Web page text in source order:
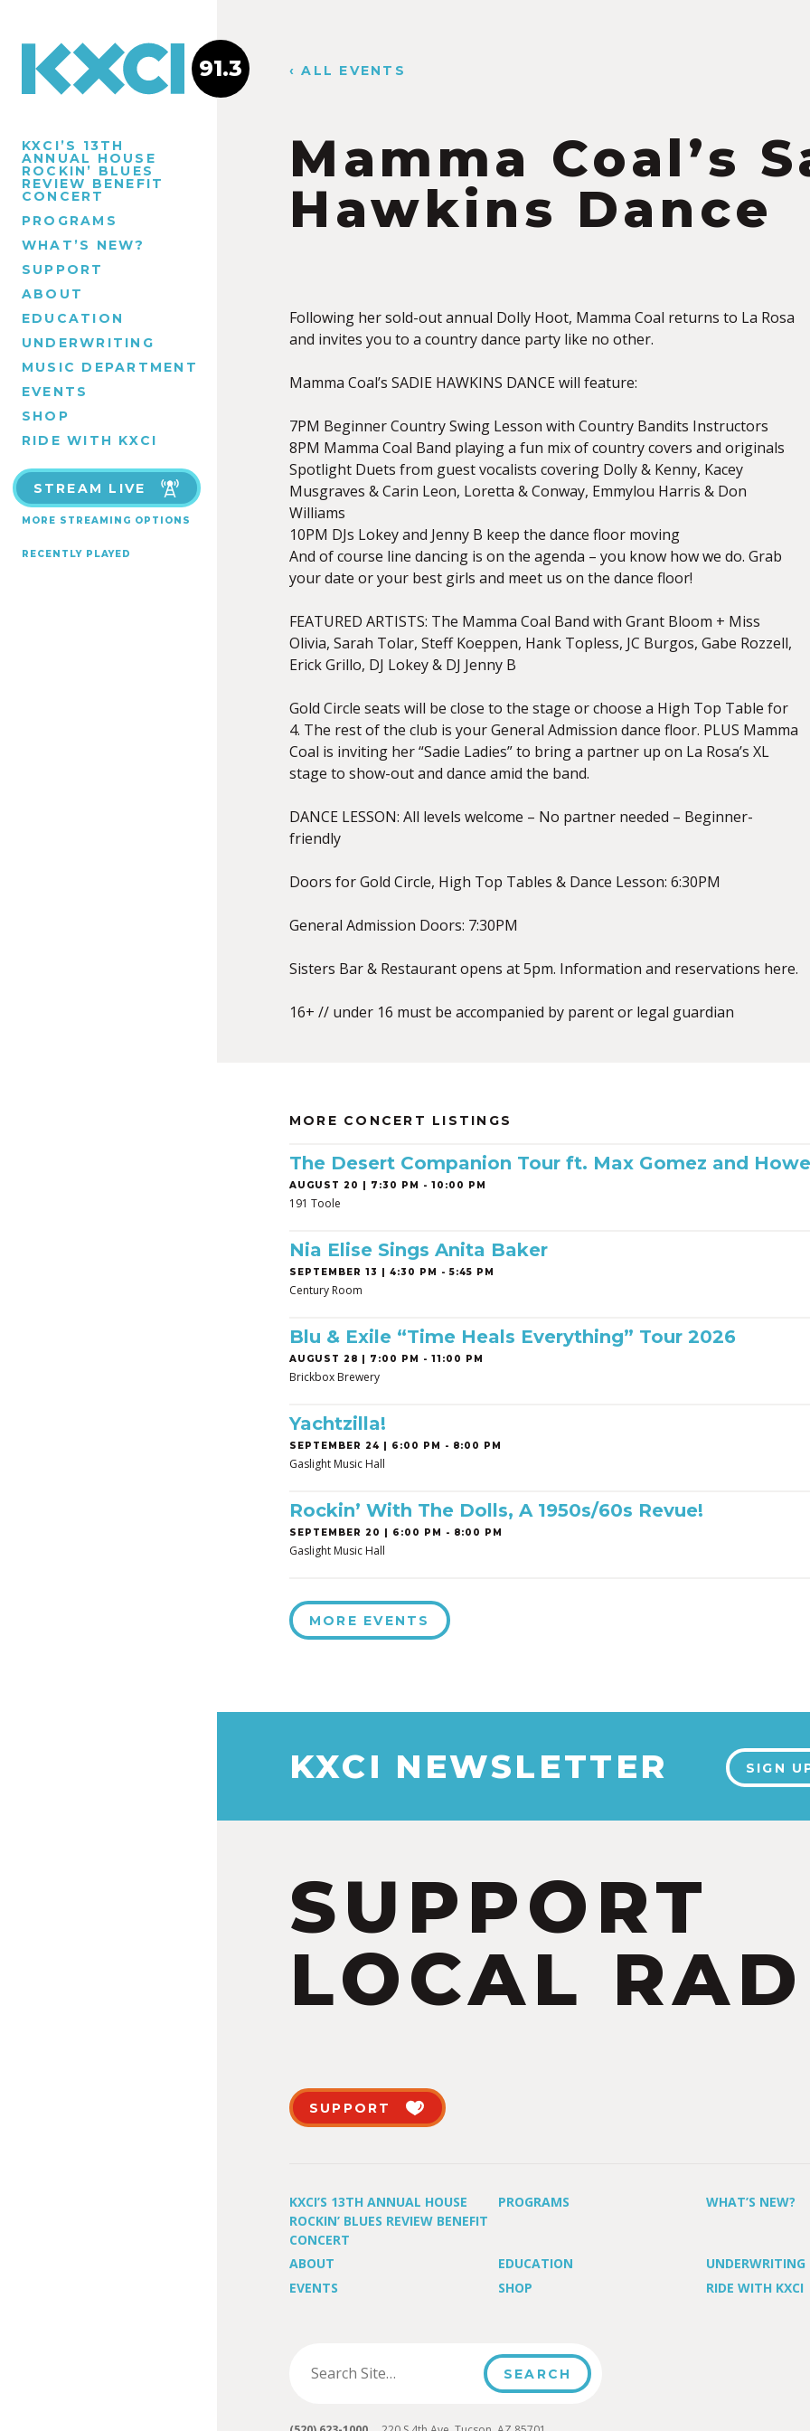
KXCI’S 13TH
ANNUAL HOUSE
ROCKIN’ BLUES
REVIEW BENEFIT
CONCERT
PROGRAMS
WHAT’S NEW?
SUPPORT
ABOUT
EDUCATION
UNDERWRITING
MUSIC DEPARTMENT
EVENTS
SHOP
RIDE WITH KXCI
STREAM LIVE
MORE STREAMING OPTIONS
RECENTLY PLAYED
91.3 ‹ ALL EVENTS
Mamma Coal’s
Hawkins Dance
Following her sold-out annual Dolly Hoot, Mamma Coal returns to La Rosa
and invites you to a country dance party like no other.
Mamma Coal’s SADIE HAWKINS DANCE will feature:
7PM Beginner Country Swing Lesson with Country Bandits Instructors
8PM Mamma Coal Band playing a fun mix of country covers and originals
Spotlight Duets from guest vocalists covering Dolly & Kenny, Kacey
Musgraves & Carin Leon, Loretta & Conway, Emmylou Harris & Don
Williams
10PM DJs Lokey and Jenny B keep the dance floor moving
And of course line dancing is on the agenda – you know how we do. Grab
your date or your best girls and meet us on the dance floor!
FEATURED ARTISTS: The Mamma Coal Band with Grant Bloom + Miss
Olivia, Sarah Tolar, Steff Koeppen, Hank Topless, JC Burgos, Gabe Rozzell,
Erick Grillo, DJ Lokey & DJ Jenny B
Gold Circle seats will be close to the stage or choose a High Top Table for
4. The rest of the club is your General Admission dance floor. PLUS Mamma
Coal is inviting her “Sadie Ladies” to bring a partner up on La Rosa’s XL
stage to show-out and dance amid the band.
DANCE LESSON: All levels welcome – No partner needed – Beginner-
friendly
Doors for Gold Circle, High Top Tables & Dance Lesson: 6:30PM
General Admission Doors: 7:30PM
Sisters Bar & Restaurant opens at 5pm. Information and reservations here.
16+ // under 16 must be accompanied by parent or legal guardian
MORE CONCERT LISTINGS
The Desert Companion Tour ft. Max Gomez and
AUGUST 20 | 7:30 PM - 10:00 PM
191 Toole
Nia Elise Sings Anita Baker
SEPTEMBER 13 | 4:30 PM - 5:45 PM
Century Room
Blu & Exile “Time Heals Everything” Tour 2026
AUGUST 28 | 7:00 PM - 11:00 PM
Brickbox Brewery
Yachtzilla!
SEPTEMBER 24 | 6:00 PM - 8:00 PM
Gaslight Music Hall
Rockin’ With The Dolls, A 1950s/60s Revue!
SEPTEMBER 20 | 6:00 PM - 8:00 PM
Gaslight Music Hall
MORE EVENTS
KXCI NEWSLETTER SIGN
SUPPORT
LOCAL
SUPPORT
KXCI’S 13TH ANNUAL HOUSE
ROCKIN’ BLUES REVIEW BENEFIT
CONCERT
PROGRAMS WHAT’S NEW?
ABOUT EDUCATION
UNDERWRITING
EVENTS
SHOP RIDE WITH KXCI